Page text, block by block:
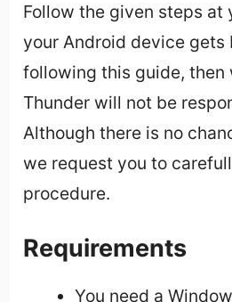
Follow the given steps at
your Android device gets
following this guide, then
Thunder will not be
Although there is no
we request you to
procedure.
Requirements
You need a